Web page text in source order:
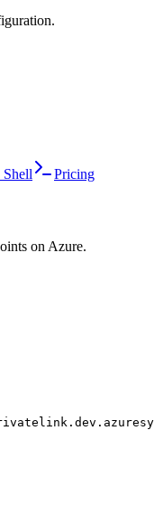
Pricing
on Azure.